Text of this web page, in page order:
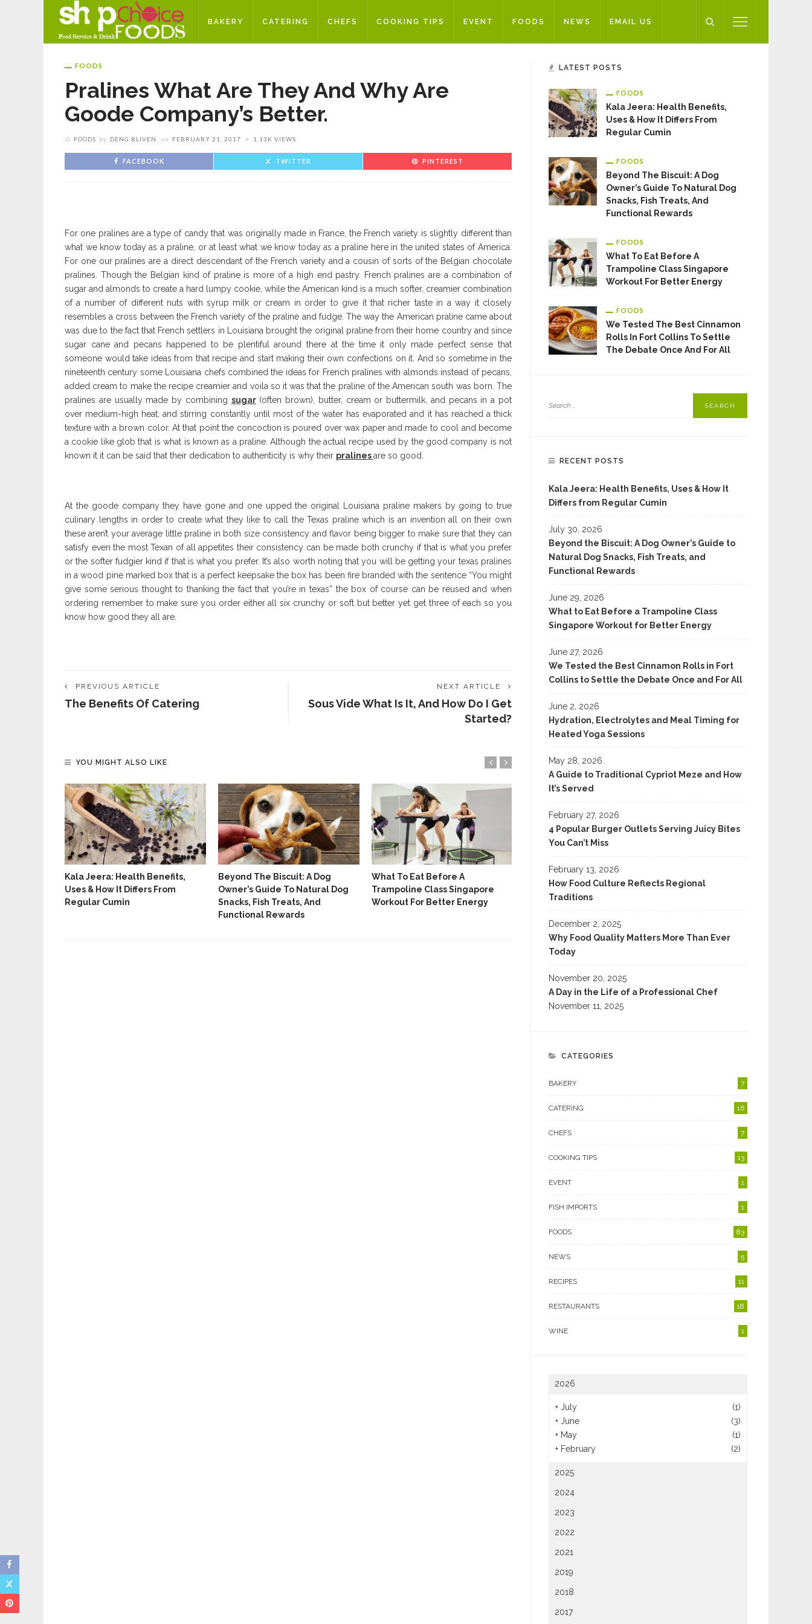
BAKERY CATERING CHEFS COOKING TIPS EVENT FOODS NEWS EMAIL US
FOODS
Pralines What Are They And Why Are
Goode Company’s Better.
FOODS by DENG BLIVEN on FEBRUARY 21, 2017 1.13K VIEWS
FACEBOOK TWITTER PINTEREST
For one pralines are a type of candy that was originally made in France, the French variety is slightly different than
what we know today as a praline, or at least what we know today as a praline here in the united states of America.
For one our pralines are a direct descendant of the French variety and a cousin of sorts of the Belgian chocolate
pralines. Though the Belgian kind of praline is more of a high end pastry. French pralines are a combination of
sugar and almonds to create a hard lumpy cookie, while the American kind is a much softer, creamier combination
of a number of different nuts with syrup milk or cream in order to give it that richer taste in a way it closely
resembles a cross between the French variety of the praline and fudge. The way the American praline came about
was due to the fact that French settlers in Louisiana brought the original praline from their home country and since
sugar cane and pecans happened to be plentiful around there at the time it only made perfect sense that
someone would take ideas from that recipe and start making their own confections on it. And so sometime in the
nineteenth century some Louisiana chefs combined the ideas for French pralines with almonds instead of pecans,
added cream to make the recipe creamier and voila so it was that the praline of the American south was born. The
pralines are usually made by combining sugar(often brown), butter, cream or buttermilk, and pecans in a pot
over medium-high heat, and stirring constantly until most of the water has evaporated and it has reached a thick
texture with a brown color. At that point the concoction is poured over wax paper and made to cool and become
a cookie like glob that is what is known as a praline. Although the actual recipe used by the good company is not
known it it can be said that their dedication to authenticity is why their pralinesare so good.
At the goode company they have gone and one upped the original Louisiana praline makers by going to true
culinary lengths in order to create what they like to call the Texas praline which is an invention all on their own
these aren’t your average little praline in both size consistency and flavor being bigger to make sure that they can
satisfy even the most Texan of all appetites their consistency can be made both crunchy if that is what you prefer
or the softer fudgier kind if that is what you prefer. It’s also worth noting that you will be getting your texas pralines
in a wood pine marked box that is a perfect keepsake the box has been fire branded with the sentence “You might
give some serious thought to thanking the fact that you’re in texas” the box of course can be reused and when
ordering remember to make sure you order either all six crunchy or soft but better yet get three of each so you
know how good they all are.
PREVIOUS ARTICLE
The Benefits Of Catering
NEXT ARTICLE
Sous Vide What Is It, And How Do I Get
Started?
YOU MIGHT ALSO LIKE
Kala Jeera: Health Benefits,
Uses & How It Differs From
Regular Cumin
Beyond The Biscuit: A Dog
Owner’s Guide To Natural Dog
Snacks, Fish Treats, And
Functional Rewards
What To Eat Before A
Trampoline Class Singapore
Workout For Better Energy
We Tested The Best Cinnamon
Rolls In Fort Collins To Settle
The Debate Once And For All
Meal Timing For Heated Yoga
LATEST POSTS
FOODS
Kala Jeera: Health Benefits,
Uses & How It Differs From
Regular Cumin
FOODS
Beyond The Biscuit: A Dog
Owner’s Guide To Natural Dog
Snacks, Fish Treats, And
Functional Rewards
FOODS
What To Eat Before A
Trampoline Class Singapore
Workout For Better Energy
FOODS
We Tested The Best Cinnamon
Rolls In Fort Collins To Settle
The Debate Once And For All
RECENT POSTS
Kala Jeera: Health Benefits, Uses & How It
Differs from Regular Cumin
July 30, 2026
Beyond the Biscuit: A Dog Owner’s Guide to
Natural Dog Snacks, Fish Treats, and
Functional Rewards
June 29, 2026
What to Eat Before a Trampoline Class
Singapore Workout for Better Energy
June 27, 2026
We Tested the Best Cinnamon Rolls in Fort
Collins to Settle the Debate Once and For All
June 2, 2026
Hydration, Electrolytes and Meal Timing for
Heated Yoga Sessions
May 28, 2026
A Guide to Traditional Cypriot Meze and How
It’s Served
February 27, 2026
4 Popular Burger Outlets Serving Juicy Bites
You Can’t Miss
February 13, 2026
How Food Culture Reflects Regional
Traditions
December 2, 2025
Why Food Quality Matters More Than Ever
Today
November 20, 2025
A Day in the Life of a Professional Chef
November 11, 2025
CATEGORIES
BAKERY 7
CATERING 16
CHEFS 7
COOKING TIPS 13
EVENT 1
FISH IMPORTS 1
FOODS 83
NEWS 5
RECIPES 11
RESTAURANTS 18
WINE 1
2026
+ July
(1)
+ June
(3)
+ May
(1)
+ February (2)
2025
2024
2023
2022
2021
2019
2018
2017